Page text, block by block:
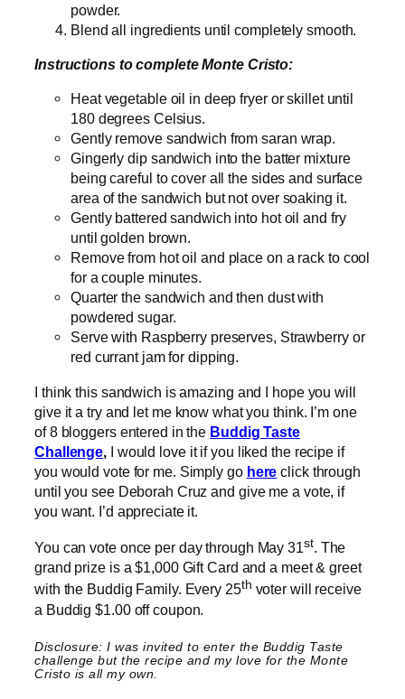
powder.
Blend all ingredients until completely smooth.
Instructions to complete Monte Cristo:
Heat vegetable oil in deep fryer or skillet until
180 degrees Celsius.
Gently remove sandwich from saran wrap.
Gingerly dip sandwich into the batter mixture
being careful to cover all the sides and surface
area of the sandwich but not over soaking it.
Gently battered sandwich into hot oil and fry
until golden brown.
Remove from hot oil and place on a rack to cool
for a couple minutes.
Quarter the sandwich and then dust with
powdered sugar.
Serve with Raspberry preserves, Strawberry or
red currant jam for dipping.
I think this sandwich is amazing and I hope you will
give it a try and let me know what you think. I’m one
of 8 bloggers entered in the Buddig Taste
Challenge, I would love it if you liked the recipe if
you would vote for me. Simply go here click through
until you see Deborah Cruz and give me a vote, if
you want. I’d appreciate it.
You can vote once per day through May 31st. The
grand prize is a $1,000 Gift Card and a meet & greet
with the Buddig Family. Every 25th voter will receive
a Buddig $1.00 off coupon.
Disclosure: I was invited to enter the Buddig Taste
challenge but the recipe and my love for the Monte
Cristo is all my own.